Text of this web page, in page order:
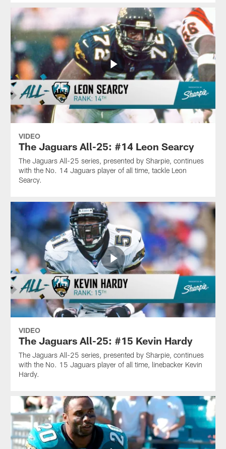
VIDEO
The Jaguars All-25: #14 Leon Searcy
The Jaguars All-25 series, presented by Sharpie, continues
with the No. 14 Jaguars player of all time, tackle Leon
Searcy.
VIDEO
The Jaguars All-25: #15 Kevin Hardy
The Jaguars All-25 series, presented by Sharpie, continues
with the No. 15 Jaguars player of all time, linebacker Kevin
Hardy.